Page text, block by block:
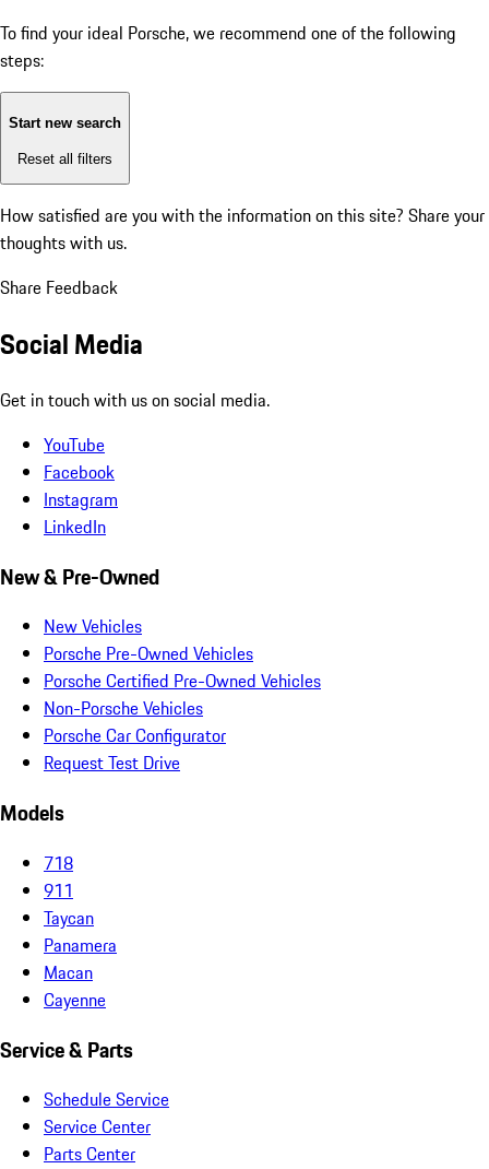
To find your ideal Porsche, we recommend one of the following
steps:
Start new search
Reset all filters
How satisfied are you with the information on this site? Share your
thoughts with us.
Share Feedback
Social Media
Get in touch with us on social media.
YouTube
Facebook
Instagram
LinkedIn
New & Pre-Owned
New Vehicles
Porsche Pre-Owned Vehicles
Porsche Certified Pre-Owned Vehicles
Non-Porsche Vehicles
Porsche Car Configurator
Request Test Drive
Models
718
911
Taycan
Panamera
Macan
Cayenne
Service & Parts
Schedule Service
Service Center
Parts Center